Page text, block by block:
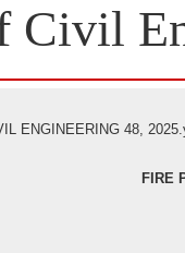
Civil
ENGINEERING 48,
FIRE